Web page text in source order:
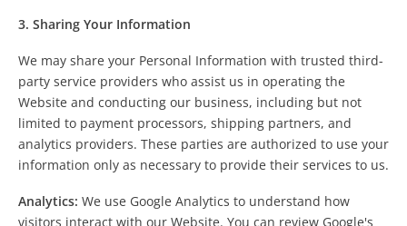
3. Sharing Your Information
We may share your Personal Information with trusted third-
party service providers who assist us in operating the
Website and conducting our business, including but not
limited to payment processors, shipping partners, and
analytics providers. These parties are authorized to use your
information only as necessary to provide their services to us.
Analytics: We use Google Analytics to understand how
visitors interact with our Website. You can review Google's